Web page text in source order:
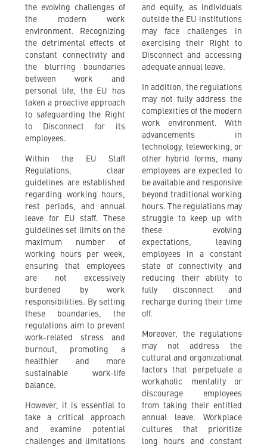
the evolving challenges of
the modern work
environment. Recognizing
the detrimental effects of
constant connectivity and
the blurring boundaries
between work and
personal life, the EU has
taken a proactive approach
to safeguarding the Right
to Disconnect for its
employees.
Within the EU Staff
Regulations, clear
guidelines are established
regarding working hours,
rest periods, and annual
leave for EU staff. These
guidelines set limits on the
maximum number of
working hours per week,
ensuring that employees
are not excessively
burdened by work
responsibilities. By setting
these boundaries, the
regulations aim to prevent
work-related stress and
burnout, promoting a
healthier and more
sustainable work-life
balance.
However, it is essential to
take a critical approach
and examine potential
challenges and limitations
and equity, as individuals
outside the EU institutions
may face challenges in
exercising their Right to
Disconnect and accessing
adequate annual leave.
In addition, the regulations
may not fully address the
complexities of the modern
work environment. With
advancements in
technology, teleworking, or
other hybrid forms, many
employees are expected to
be available and responsive
beyond traditional working
hours. The regulations may
struggle to keep up with
these evolving
expectations, leaving
employees in a constant
state of connectivity and
reducing their ability to
fully disconnect and
recharge during their time
off.
Moreover, the regulations
may not address the
cultural and organizational
factors that perpetuate a
workaholic mentality or
discourage employees
from taking their entitled
annual leave. Workplace
cultures that prioritize
long hours and constant